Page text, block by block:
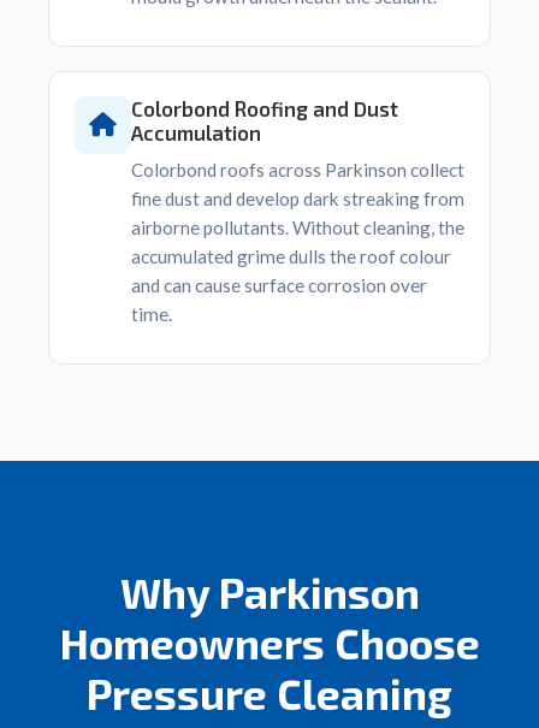
Colorbond Roofing and Dust
Accumulation
Colorbond roofs across Parkinson collect
fine dust and develop dark streaking from
airborne pollutants. Without cleaning, the
accumulated grime dulls the roof colour
and can cause surface corrosion over
time.
Why Parkinson
Homeowners Choose
Pressure Cleaning